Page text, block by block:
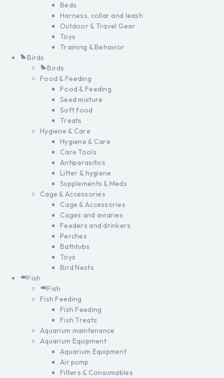
Beds
Harness, collar and leash
Outdoor & Travel Gear
Toys
Training & Behavior
Birds
Birds
Food & Feeding
Food & Feeding
Seed mixture
Soft food
Treats
Hygiene & Care
Hygiene & Care
Care Tools
Antiparasitics
Litter & hygiene
Supplements & Meds
Cage & Accessories
Cage & Accessories
Cages and aviaries
Feeders and drinkers
Perches
Bathtubs
Toys
Bird Nests
Fish
Fish
Fish Feeding
Fish Feeding
Fish Treats
Aquarium maintenance
Aquarium Equipment
Aquarium Equipment
Air pump
Filters & Consumables